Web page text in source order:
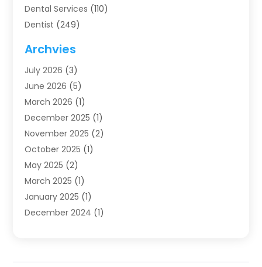
Dental Services (110)
Dentist (249)
Dentists (91)
Family & Cosmetic Dentistry
Family Dentist
Health (4)
Oral Surgery(2)
Orthodontics(6)
Orthodontists (1)
Pediatric Dentistry
Teeth Whitening
Treatment(2)
Uncategorized(74)
Archvies
July 2026 (3)
June 2026 (5)
March 2026 (1)
December 2025 (1)
November 2025 (2)
October 2025 (1)
May 2025 (2)
March 2025 (1)
January 2025 (1)
December 2024 (1)
August 2024(1)